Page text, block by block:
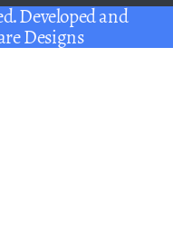
Developed and
Designs